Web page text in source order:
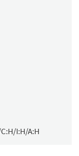
I:H/A:H